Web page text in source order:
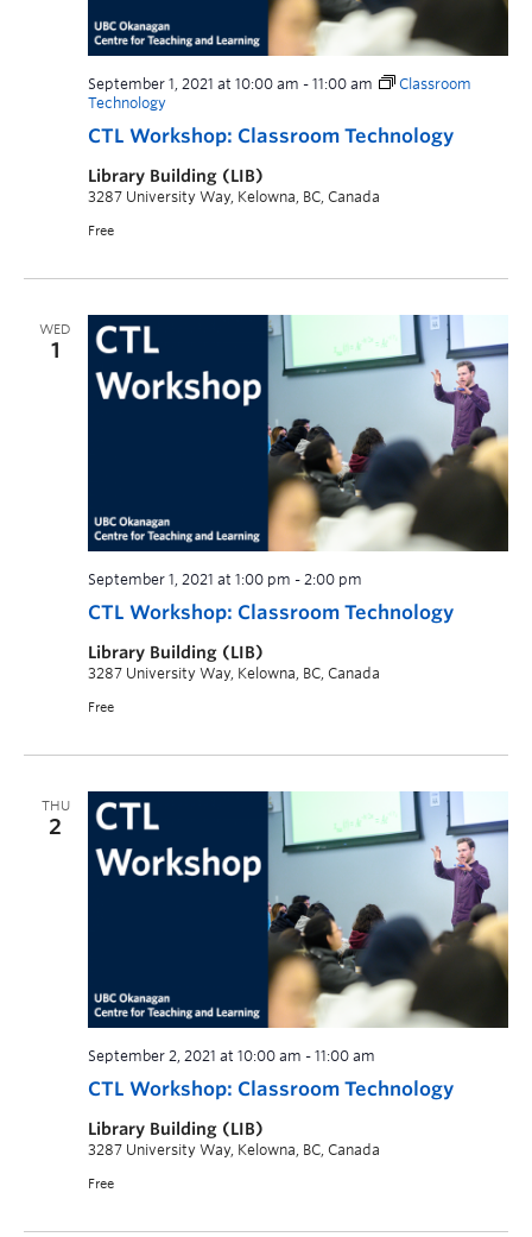
CTL Workshop: Classroom Technology
September 1, 2021 at 10:00 am - 11:00 am
Classroom
Technology
Library Building (LIB)
3287 University Way, Kelowna, BC, Canada
Free
WED
1
CTL Workshop: Classroom Technology
September 1, 2021 at 1:00 pm - 2:00 pm
Library Building (LIB)
3287 University Way, Kelowna, BC, Canada
Free
THU
2
CTL Workshop: Classroom Technology
September 2, 2021 at 10:00 am - 11:00 am
Library Building (LIB)
3287 University Way, Kelowna, BC, Canada
Free